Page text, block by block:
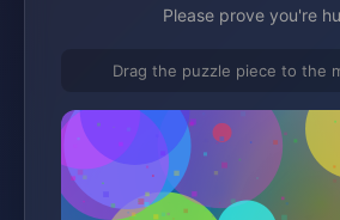
Please prove you're
Drag the puzzle piece to the